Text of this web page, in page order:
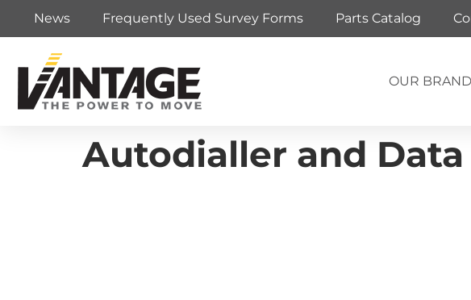
News Frequently Used Survey Forms Parts Catalog
OUR
Autodialler and